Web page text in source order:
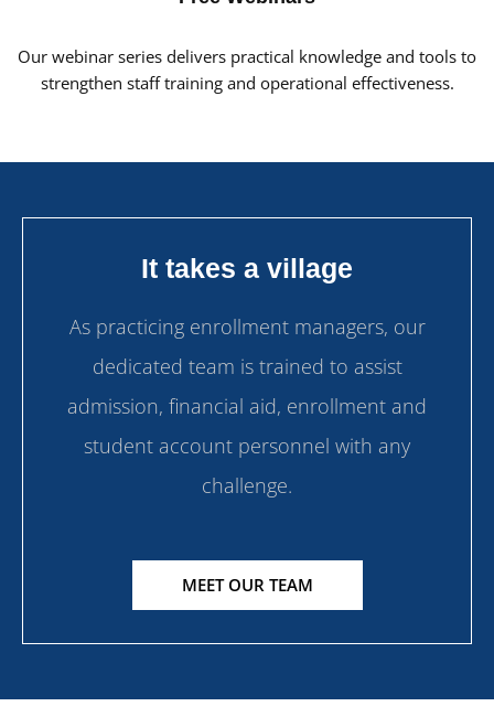
Our webinar series delivers practical knowledge and tools to
strengthen staff training and operational effectiveness.
It takes a village
As practicing enrollment managers, our
dedicated team is trained to assist
admission, financial aid, enrollment and
student account personnel with any
challenge.
MEET OUR TEAM